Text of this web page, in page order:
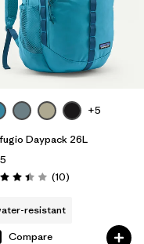
+5
Daypack 26L
3.4 / 5 (10Reviews
)
resistant
Compare